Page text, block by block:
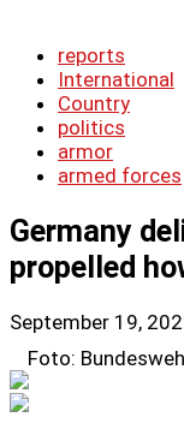
reports
International
Country
politics
armor
armed forces
Germany
propelled
September 19,
Foto: